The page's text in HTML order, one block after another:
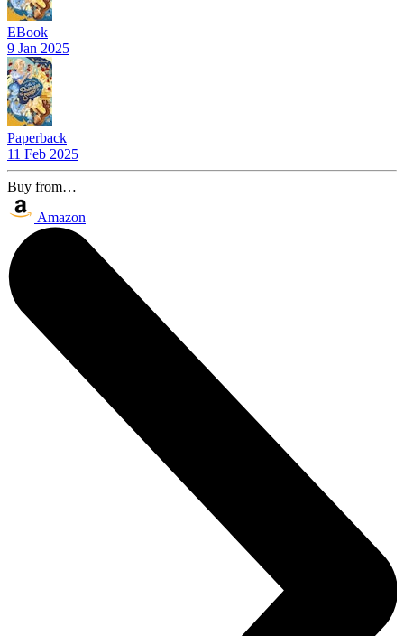
EBook
9 Jan 2025
Paperback
11 Feb 2025
Buy from…
Amazon